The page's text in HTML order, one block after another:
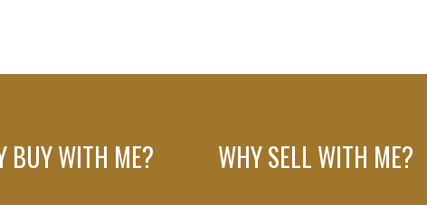
BUY WITH ME? WHY SELL WITH ME?